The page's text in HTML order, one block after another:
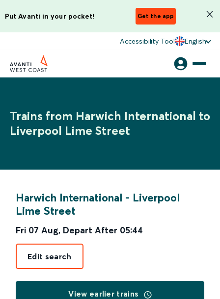
Put Avanti in your pocket! Get the app
Accessibility Tool English
Trains from Harwich International to
Liverpool Lime Street
Harwich International - Liverpool
Lime Street
Fri 07 Aug, Depart After 05:44
Edit search
View earlier trains